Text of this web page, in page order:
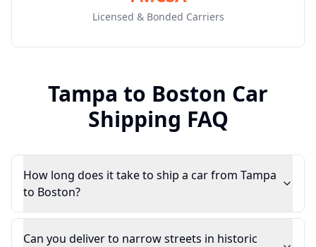
Licensed & Bonded Carriers
Tampa to Boston Car
Shipping FAQ
How long does it take to ship a car from Tampa
to Boston?
Can you deliver to narrow streets in historic